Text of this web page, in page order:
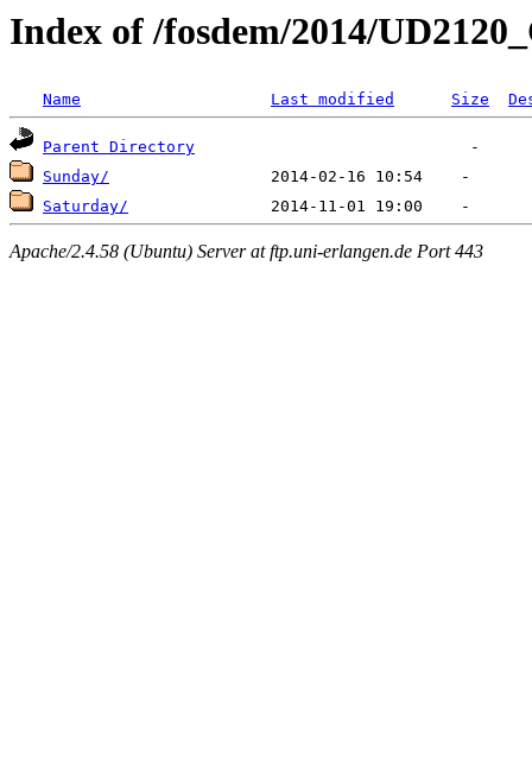
Index of /fosdem/2014/
Name Last modified Size
Parent Directory
Sunday/
Saturday/
Apache/2.4.58 (Ubuntu) Server at ftp.uni-erlangen.de Port 443